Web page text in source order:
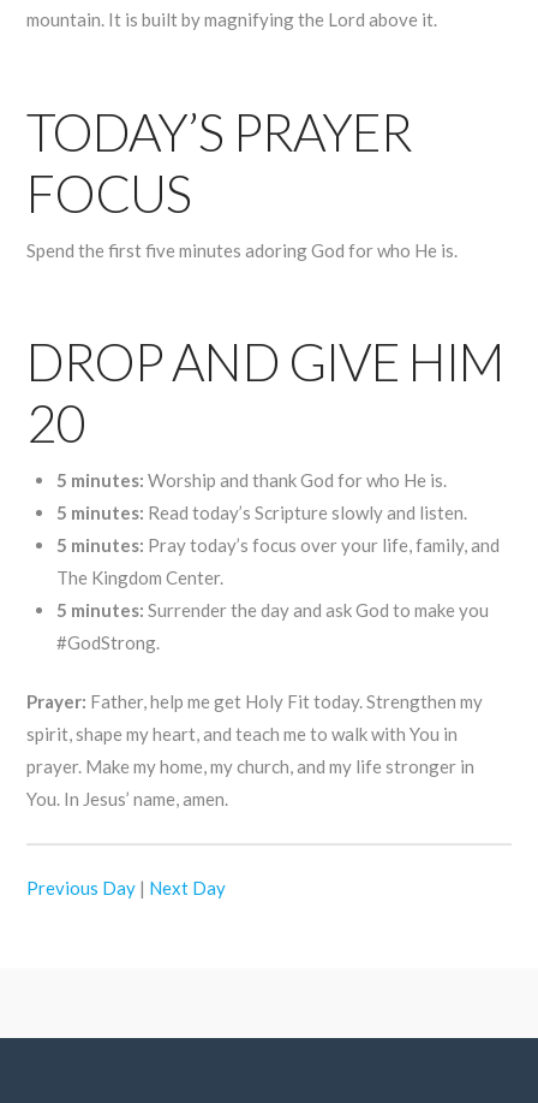
mountain. It is built by magnifying the Lord above it.
TODAY’S PRAYER
FOCUS
Spend the first five minutes adoring God for who He is.
DROP AND GIVE HIM
20
5 minutes: Worship and thank God for who He is.
5 minutes: Read today’s Scripture slowly and listen.
5 minutes: Pray today’s focus over your life, family, and
The Kingdom Center.
5 minutes: Surrender the day and ask God to make you
#GodStrong.
Prayer: Father, help me get Holy Fit today. Strengthen my
spirit, shape my heart, and teach me to walk with You in
prayer. Make my home, my church, and my life stronger in
You. In Jesus’ name, amen.
Previous Day | Next Day